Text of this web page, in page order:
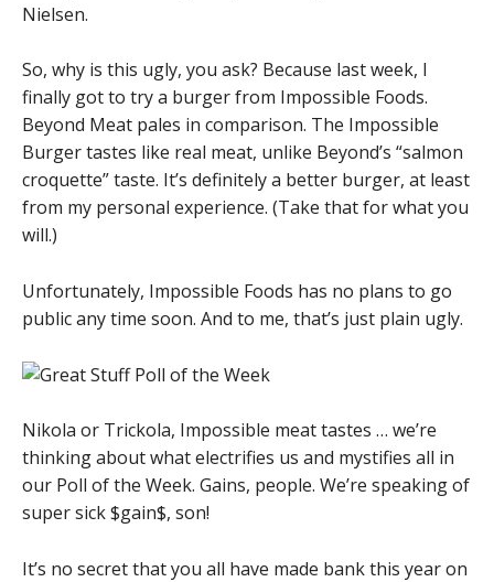
Nielsen.
So, why is this ugly, you ask? Because last week, I
finally got to try a burger from Impossible Foods.
Beyond Meat pales in comparison. The Impossible
Burger tastes like real meat, unlike Beyond’s “salmon
croquette” taste. It’s definitely a better burger, at least
from my personal experience. (Take that for what you
will.)
Unfortunately, Impossible Foods has no plans to go
public any time soon. And to me, that’s just plain ugly.
Nikola or Trickola, Impossible meat tastes … we’re
thinking about what electrifies us and mystifies all in
our Poll of the Week. Gains, people. We’re speaking of
super sick $gain$, son!
It’s no secret that you all have made bank this year on